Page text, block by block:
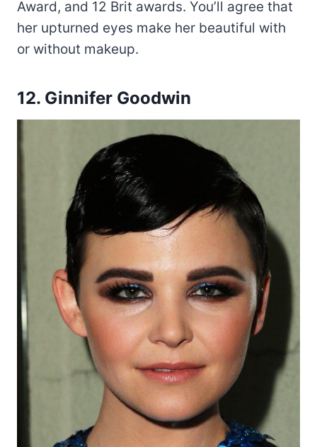
Award, and 12 Brit awards. You’ll agree that
her upturned eyes make her beautiful with
or without makeup.
12. Ginnifer Goodwin